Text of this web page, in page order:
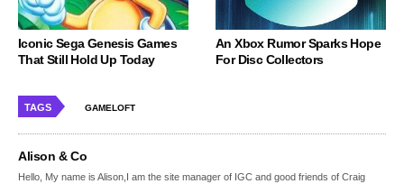
Iconic Sega Genesis Games
That Still Hold Up Today
An Xbox Rumor Sparks Hope
For Disc Collectors
TAGS GAMELOFT
Alison & Co
Hello, My name is Alison,I am the site manager of IGC and good friends of Craig